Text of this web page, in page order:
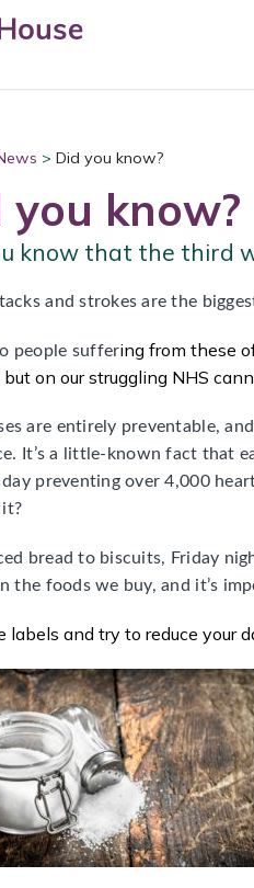
> Did you know?
you know?
know that the third
and strokes are the
people suffering from these
on our struggling NHS
are entirely preventable,
It’s a little-known fact that
day preventing over 4,000
bread to biscuits, Friday
the foods we buy, and it’s
labels and try to reduce your